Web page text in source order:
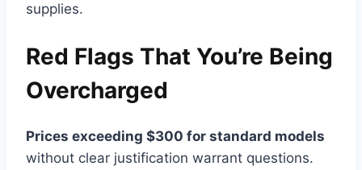
supplies.
Red Flags That You’re Being
Overcharged
Prices exceeding $300 for standard models
without clear justification warrant questions.